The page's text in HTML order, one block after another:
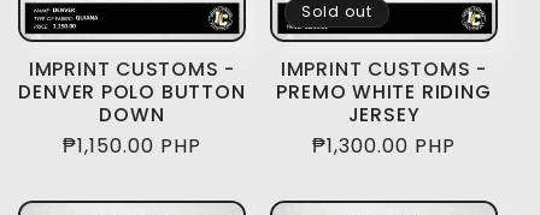
IMPRINT CUSTOMS -
DENVER POLO BUTTON
DOWN
Regular
₱1,150.00 PHP
Sold out
IMPRINT CUSTOMS -
PREMO WHITE RIDING
JERSEY
Regular
₱1,300.00 PHP